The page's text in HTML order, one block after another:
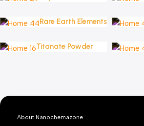
Rare Earth Elements
Titanate Powder
About Nanochemazone